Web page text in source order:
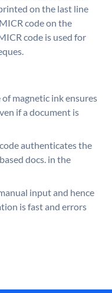
on the last line
code on the
code is used for
of magnetic ink ensures
if a document is
authenticates the
docs. in the
input and hence
is fast and errors